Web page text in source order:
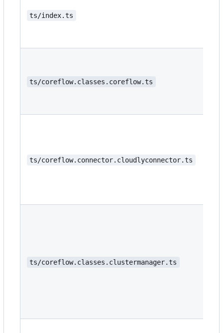
ts/index.ts
ts/coreflow.classes.coreflow.ts
ts/coreflow.connector.cloudlyconnector.ts
ts/coreflow.classes.clustermanager.ts